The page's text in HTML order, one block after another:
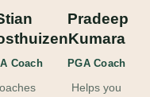
Coach
Pradeep
Kumara
PGA Coach
Helps you